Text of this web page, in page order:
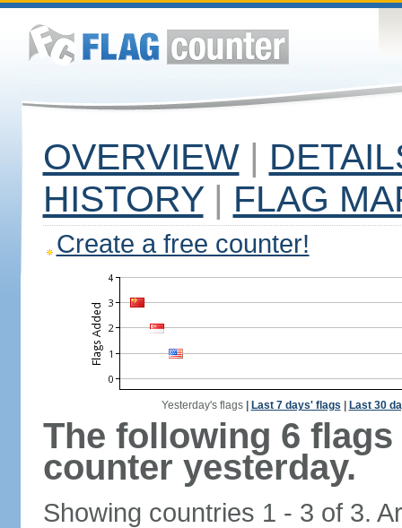
OVERVIEW |
HISTORY | FLAG
Create a free counter!
Yesterday's flags| Last 7 days' flags Last 30
The following 6
counter yesterday.
Showing countries 1 - 3 of 3.